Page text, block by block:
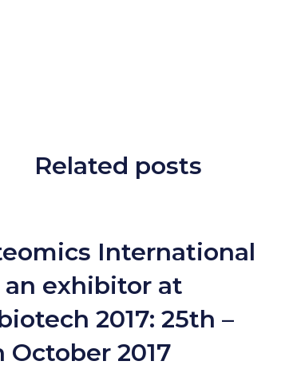
Related posts
International
an exhibitor at
2017: 25th –
October 2017